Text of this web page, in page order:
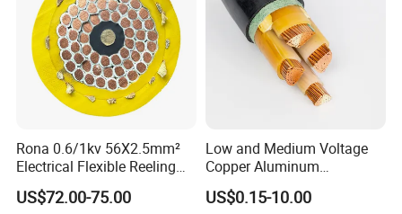
Rona 0.6/1kv 56X2.5mm²
Electrical Flexible Reeling
Power Rubber Cable for Port
Crane
US$72.00-75.00
Low and Medium Voltage
Copper Aluminum
Conductor XLPE Insulated
PE PVC Sheathed Steel
US$0.15-10.00